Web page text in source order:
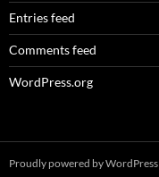
Entries feed
Comments feed
WordPress.org
Proudly powered by WordPress